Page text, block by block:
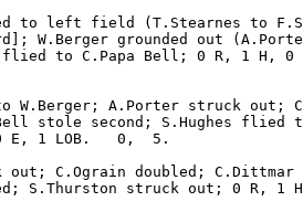
to left field (T.Stearnes to
W.Berger grounded out
to C.Papa Bell; 0 R, 1 H, 0
W.Berger; A.Porter struck out;
stole second; S.Hughes flied
E, 1 LOB.   0,  5.
out; C.Ograin doubled; C.Dittmar
S.Thurston struck out; 0 R, 1